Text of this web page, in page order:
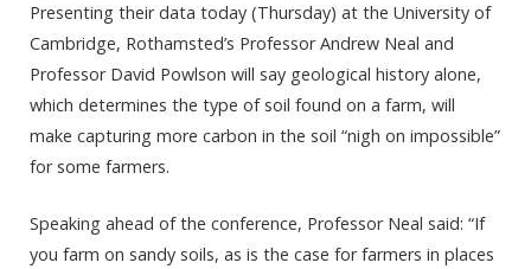
Presenting their data today (Thursday) at the University of
Cambridge, Rothamsted’s Professor Andrew Neal and
Professor David Powlson will say geological history alone,
which determines the type of soil found on a farm, will
make capturing more carbon in the soil “nigh on impossible”
for some farmers.
Speaking ahead of the conference, Professor Neal said: “If
you farm on sandy soils, as is the case for farmers in places